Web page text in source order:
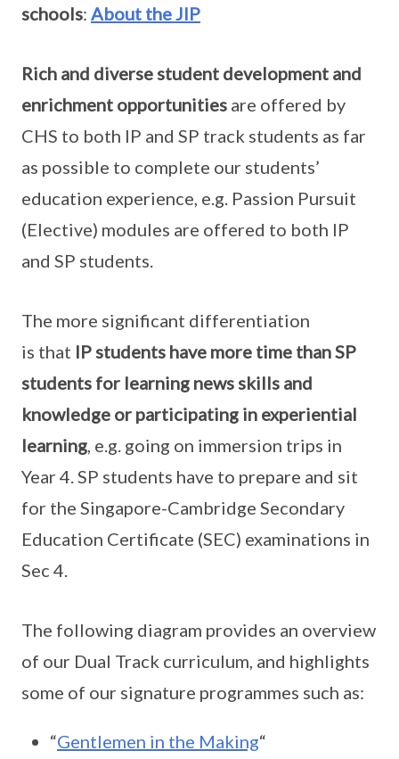
schools: About the JIP
Rich and diverse student development and
enrichment opportunities are offered by
CHS to both IP and SP track students as far
as possible to complete our students’
education experience, e.g. Passion Pursuit
(Elective) modules are offered to both IP
and SP students.
The more significant differentiation
is that IP students have more time than SP
students for learning news skills and
knowledge or participating in experiential
learning, e.g. going on immersion trips in
Year 4. SP students have to prepare and sit
for the Singapore-Cambridge Secondary
Education Certificate (SEC) examinations in
Sec 4.
The following diagram provides an overview
of our Dual Track curriculum, and highlights
some of our signature programmes such as:
“Gentlemen in the Making“